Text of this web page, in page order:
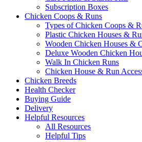
Subscription Boxes
Chicken Coops & Runs
Types of Chicken Coops &
Plastic Chicken Houses &
Wooden Chicken Houses &
Deluxe Wooden Chicken
Walk In Chicken Runs
Chicken House & Run
Chicken Breeds
Health Checker
Buying Guide
Delivery
Helpful Resources
All Resources
Helpful Tips